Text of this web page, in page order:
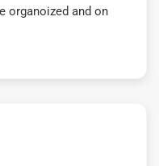
organoized and on